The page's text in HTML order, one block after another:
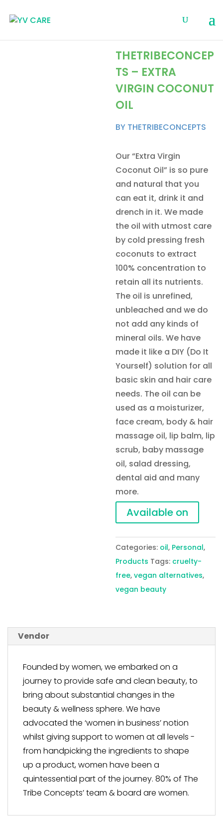
THETRIBECONCEP
TS – EXTRA
VIRGIN COCONUT
OIL
BY THETRIBECONCEPTS
Our “Extra Virgin
Coconut Oil” is so pure
and natural that you
can eat it, drink it and
drench in it. We made
the oil with utmost care
by cold pressing fresh
coconuts to extract
100% concentration to
retain all its nutrients.
The oil is unrefined,
unbleached and we do
not add any kinds of
mineral oils. We have
made it like a DIY (Do It
Yourself) solution for all
basic skin and hair care
needs. The oil can be
used as a moisturizer,
face cream, body & hair
massage oil, lip balm, lip
scrub, baby massage
oil, salad dressing,
dental aid and many
more.
Available on
Categories: oil, Personal,
Products Tags: cruelty-
free,vegan alternatives,
vegan beauty
Vendor
Founded by women, we embarked on a
journey to provide safe and clean beauty, to
bring about substantial changes in the
beauty & wellness sphere. We have
advocated the ‘women in business’ notion
whilst giving support to women at all levels -
from handpicking the ingredients to shape
up a product, women have been a
quintessential part of the journey. 80% of The
Tribe Concepts’ team & board are women.